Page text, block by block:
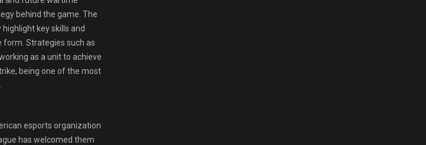
behind the game. The
key skills and
form. Strategies such as
as a unit to achieve
being one of the most
esports organization
has welcomed them